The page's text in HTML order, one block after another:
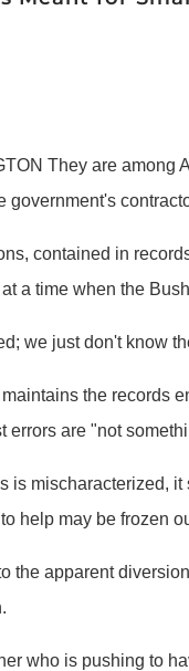
They are among
government's
contained in
a time when the
we just don't know
the records
errors are "not
is mischaracterized,
help may be frozen
the apparent
who is pushing to